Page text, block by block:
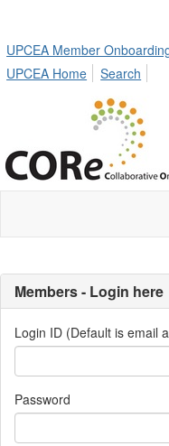
UPCEA Member
UPCEA Home
Search
Members - Login here
Login ID (Default is email
Password